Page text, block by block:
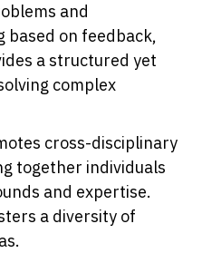
and
based on feedback,
a structured yet
complex
cross-disciplinary
together individuals
and expertise.
a diversity of